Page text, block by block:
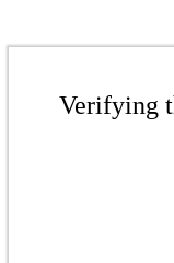
Verifying